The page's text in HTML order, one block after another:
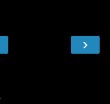
›